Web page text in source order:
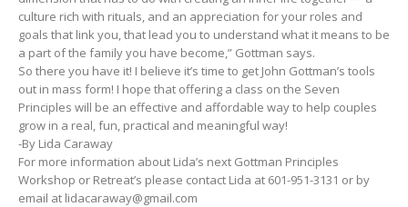
culture rich with rituals, and an appreciation for your roles and
goals that link you, that lead you to understand what it means to be
a part of the family you have become,” Gottman says.
So there you have it! I believe it’s time to get John Gottman’s tools
out in mass form! I hope that offering a class on the Seven
Principles will be an effective and affordable way to help couples
grow in a real, fun, practical and meaningful way!
-By Lida Caraway
For more information about Lida’s next Gottman Principles
Workshop or Retreat’s please contact Lida at 601-951-3131 or by
email at lidacaraway@gmail.com